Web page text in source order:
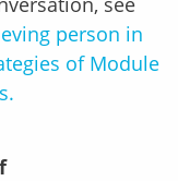
person in
of Module